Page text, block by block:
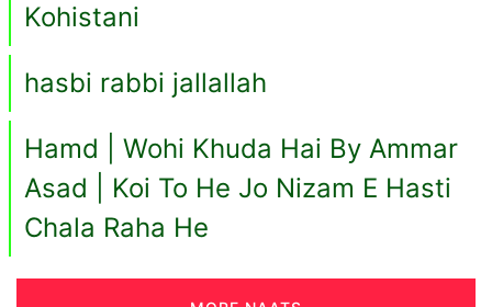
Kohistani
hasbi rabbi jallallah
Hamd | Wohi Khuda Hai By Ammar
Asad | Koi To He Jo Nizam E Hasti
Chala Raha He